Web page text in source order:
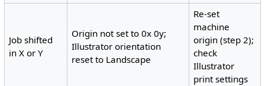
Job shifted
in X or Y
Origin not set to 0x 0y;
Illustrator orientation
reset to Landscape
Re-set
machine
origin (step 2);
check
Illustrator
print settings